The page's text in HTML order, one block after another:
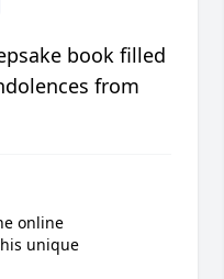
book filled
from
online
unique